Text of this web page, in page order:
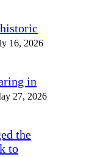
16, 2026
in
27, 2026
the
to